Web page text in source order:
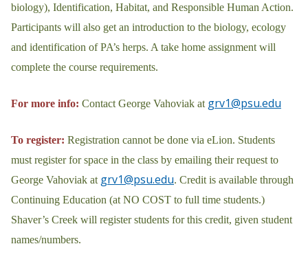
biology), Identification, Habitat, and Responsible Human Action.
Participants will also get an introduction to the biology, ecology
and identification of PA’s herps. A take home assignment will
complete the course requirements.
For more info: Contact George Vahoviak at grv1@psu.edu
To register: Registration cannot be done via eLion. Students
must register for space in the class by emailing their request to
George Vahoviak at grv1@psu.edu. Credit is available through
Continuing Education (at NO COST to full time students.)
Shaver’s Creek will register students for this credit, given student
names/numbers.